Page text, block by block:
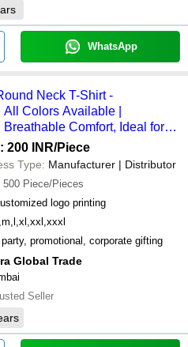
WhatsApp
Neck T-Shirt -
Colors Available |
Comfort, Ideal for
200 INR/Piece
Type: Manufacturer | Distributor
500 Piece/Pieces
logo printing
party, promotional, corporate gifting
Global Trade
Seller